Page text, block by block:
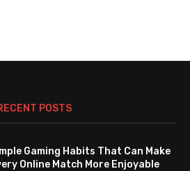
POSTS
Gaming Habits That Can Make
Online Match More Enjoyable